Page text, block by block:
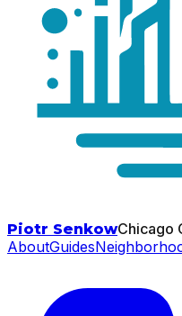
Piotr SenkowChicago
AboutGuides